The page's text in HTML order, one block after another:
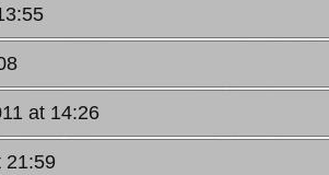
at 14:26
21:59